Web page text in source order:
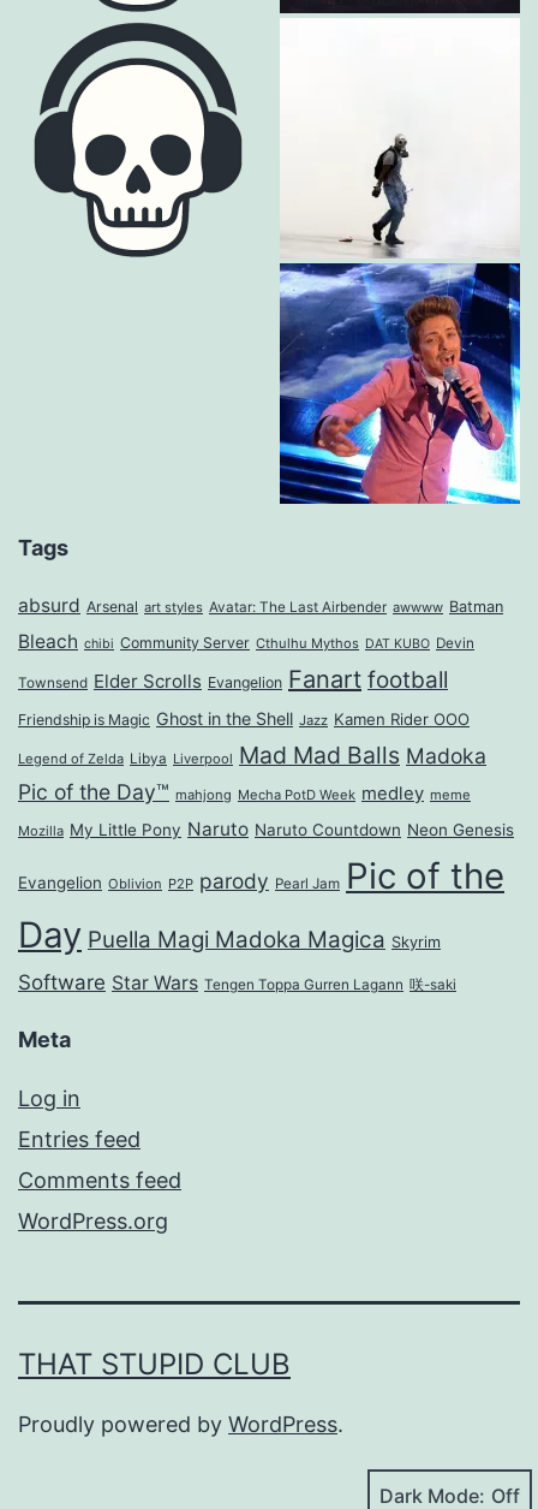
Tags
absurd Arsenal art styles Avatar: The Last Airbender awwww Batman
Bleach chibi Community Server Cthulhu Mythos DAT KUBO Devin
Townsend Elder Scrolls Evangelion Fanart football
Friendship is Magic Ghost in the Shell Jazz Kamen Rider OOO
Legend of Zelda Libya Liverpool Mad Mad Balls Madoka
Pic of the Day™ mahjong Mecha PotD Week medley meme
Mozilla My Little Pony Naruto Naruto Countdown Neon Genesis
Evangelion Oblivion P2P parody Pearl Jam Pic of the
Day Puella Magi Madoka Magica Skyrim
Software Star Wars Tengen Toppa Gurren Lagann 咲-saki
Meta
Log in
Entries feed
Comments feed
WordPress.org
THAT STUPID CLUB
Proudly powered by WordPress.
Dark Mode: